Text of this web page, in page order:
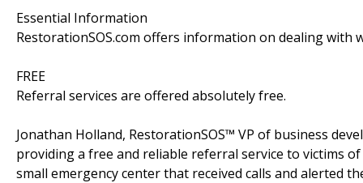
Essential Information
RestorationSOS.com offers information on dealing with
FREE
Referral services are offered absolutely free.
Jonathan Holland, RestorationSOS™ VP of business
providing a free and reliable referral service to victims
small emergency center that received calls and alerted